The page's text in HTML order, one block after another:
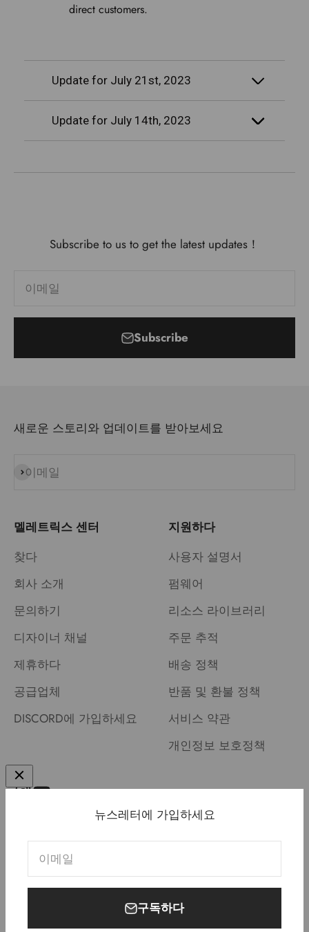
뉴스레터에 가입하세요
이메일
구독하다
direct customers.
Update for July 21st, 2023
Update for July 14th, 2023
Subscribe to us to get the latest updates！
이메일
Subscribe
새로운 스토리와 업데이트를 받아보세요
이메일
구독
멜레트릭스 센터
찾다
회사 소개
문의하기
디자이너 채널
제휴하다
공급업체
DISCORD에 가입하세요
지원하다
사용자 설명서
펌웨어
리소스 라이브러리
주문 추적
배송 정책
반품 및 환불 정책
서비스 약관
개인정보 보호정책
Powered by Shopify